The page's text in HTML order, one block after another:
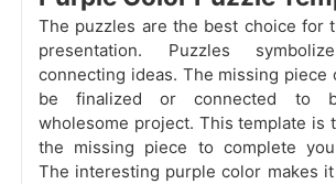
The puzzles are the best choice for
presentation. Puzzles
connecting ideas. The missing piece
be finalized or connected to
wholesome project. This template is
the missing piece to complete
The interesting purple color makes